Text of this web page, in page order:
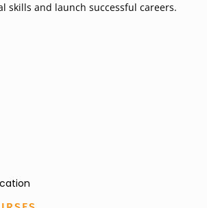
skills and launch successful careers.